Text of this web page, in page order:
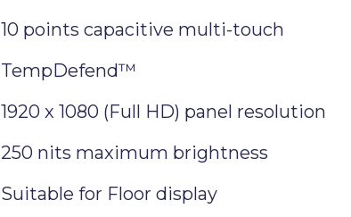
10 points capacitive multi-touch
TempDefend™
1920 x 1080 (Full HD) panel resolution
250 nits maximum brightness
Suitable for Floor display